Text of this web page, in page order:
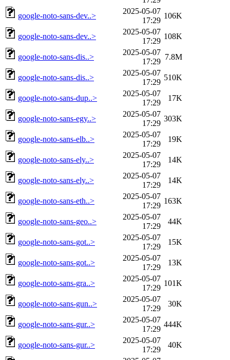
google-noto-sans-dev..>
2025-05-07
17:29
106K
google-noto-sans-dev..>
2025-05-07
17:29
108K
google-noto-sans-dis..>
2025-05-07
17:29
7.8M
google-noto-sans-dis..>
2025-05-07
17:29
510K
google-noto-sans-dup..>
2025-05-07
17:29
17K
google-noto-sans-egy..>
2025-05-07
17:29
303K
google-noto-sans-elb..>
2025-05-07
17:29
19K
google-noto-sans-ely..>
2025-05-07
17:29
14K
google-noto-sans-ely..>
2025-05-07
17:29
14K
google-noto-sans-eth..>
2025-05-07
17:29
163K
google-noto-sans-geo..>
2025-05-07
17:29
44K
google-noto-sans-got..>
2025-05-07
17:29
15K
google-noto-sans-got..>
2025-05-07
17:29
13K
google-noto-sans-gra..>
2025-05-07
17:29
101K
google-noto-sans-gun..>
2025-05-07
17:29
30K
google-noto-sans-gur..>
2025-05-07
17:29
444K
google-noto-sans-gur..>
2025-05-07
17:29
40K